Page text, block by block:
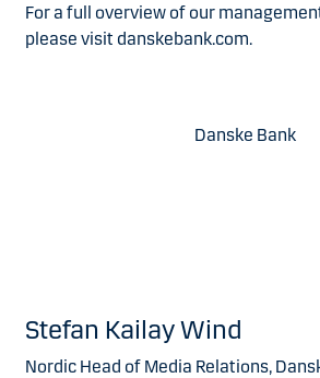
For a full overview of our
please visit danskebank.com.
Danske Bank
Stefan Kailay Wind
Nordic Head of Media Relations,